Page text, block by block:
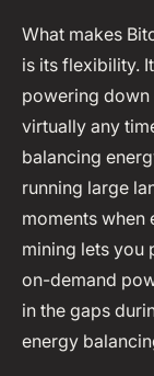
What makes
is its flexibility.
powering down
virtually any
balancing
running large
moments when
mining lets you
on-demand
in the gaps
energy